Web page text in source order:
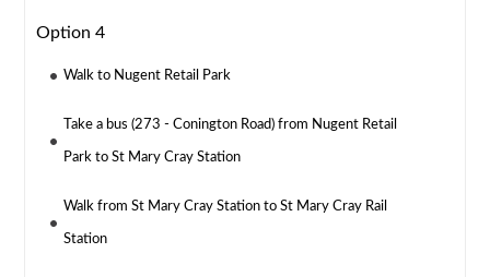
Option 4
Walk to Nugent Retail Park
Take a bus (273 - Conington Road) from Nugent Retail
Park to St Mary Cray Station
Walk from St Mary Cray Station to St Mary Cray Rail
Station